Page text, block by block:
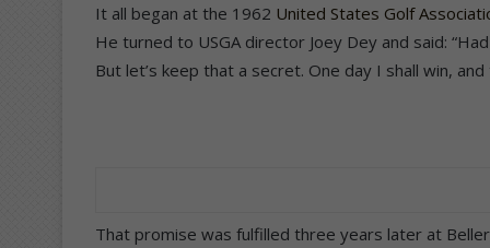
It all began at the 1962 United States Golf
He turned to USGA director Joey Dey and said:
But let’s keep that a secret. One day I shall win,
That promise was fulfilled three years later at